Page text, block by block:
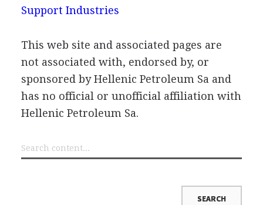
Support Industries
This web site and associated pages are
not associated with, endorsed by, or
sponsored by Hellenic Petroleum Sa and
has no official or unofficial affiliation with
Hellenic Petroleum Sa.